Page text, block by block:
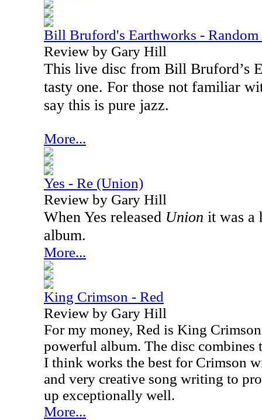
Bill Bruford's Earthworks - Random
Review by Gary Hill
This live disc from Bill Bruford’s
tasty one. For those not familiar
say this is pure jazz.
More...
Yes - Re (Union)
Review by Gary Hill
When Yes released Union it was a
album.
More...
King Crimson - Red
Review by Gary Hill
For my money, Red is King
powerful album. The disc combines
I think works the best for Crimson
and very creative song writing to
up exceptionally well.
More...